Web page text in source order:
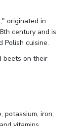
originated in
century and is
Polish cuisine.
beets on their
potassium, iron,